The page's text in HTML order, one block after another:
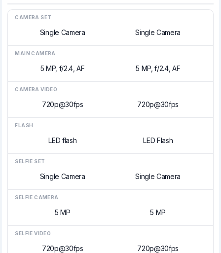
CAMERA SET
Single Camera Single Camera
MAIN CAMERA
5 MP, f/2.4, AF 5 MP, f/2.4, AF
CAMERA VIDEO
720p@30fps 720p@30fps
FLASH
LED flash LED Flash
SELFIE SET
Single Camera Single Camera
SELFIE CAMERA
5 MP 5 MP
SELFIE VIDEO
720p@30fps 720p@30fps